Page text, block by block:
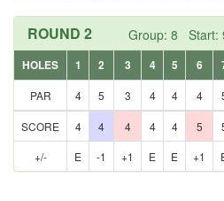
Group: 8 Start:
ROUND 2
HOLES 1 2 3 4 5 6
PAR
4 5 3 4 4 4
SCORE 4 4 4 4 4 5
+/-
E -1 +1 E E +1